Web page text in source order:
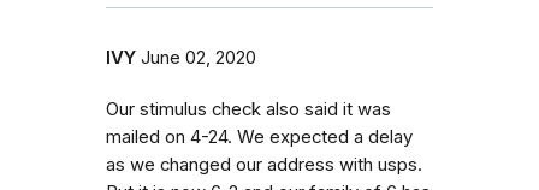
IVY June 02, 2020
Our stimulus check also said it was
mailed on 4-24. We expected a delay
as we changed our address with usps.